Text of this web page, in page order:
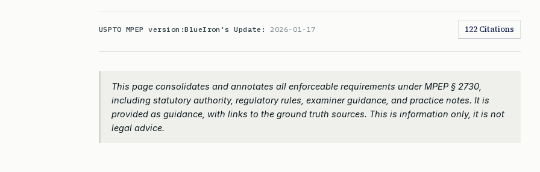
USPTO MPEP version:BlueIron's Update: 2026-01-17 122 Citations
This page consolidates and annotates all enforceable requirements under MPEP § 2730,
including statutory authority, regulatory rules, examiner guidance, and practice notes. It is
provided as guidance, with links to the ground truth sources. This is information only, it is not
legal advice.